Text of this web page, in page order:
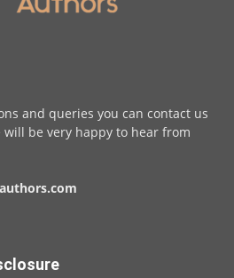
and queries you can contact us
be very happy to hear from